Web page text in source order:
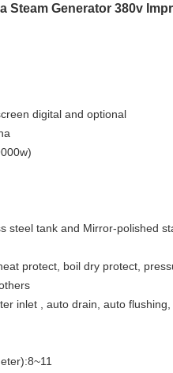
Steam Generator 380v
digital and optional
steel tank and Mirror-polished
protect, boil dry protect,
inlet , auto drain, auto